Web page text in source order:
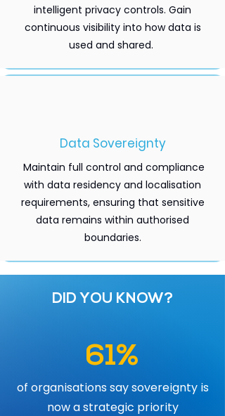
intelligent privacy controls. Gain
continuous visibility into how data is
used and shared.
Data Sovereignty
Maintain full control and compliance
with data residency and localisation
requirements, ensuring that sensitive
data remains within authorised
boundaries.
DID YOU KNOW?
61%
of organisations say sovereignty is
now a strategic priority